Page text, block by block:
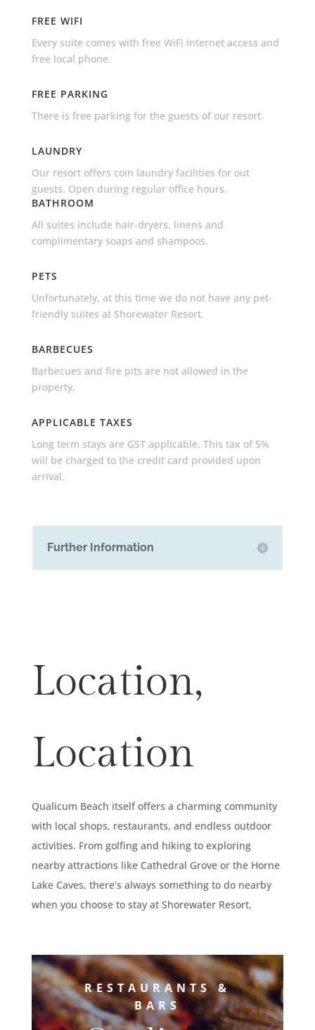
FREE WIFI
Every suite comes with free WiFi Internet access and
free local phone.
FREE PARKING
There is free parking for the guests of our resort.
LAUNDRY
Our resort offers coin laundry facilities for out
guests. Open during regular office hours.
BATHROOM
All suites include hair-dryers, linens and
complimentary soaps and shampoos.
PETS
Unfortunately, at this time we do not have any pet-
friendly suites at Shorewater Resort.
BARBECUES
Barbecues and fire pits are not allowed in the
property.
APPLICABLE TAXES
Long term stays are GST applicable. This tax of 5%
will be charged to the credit card provided upon
arrival.
Further Information
Location,
Location
Qualicum Beach itself offers a charming community
with local shops, restaurants, and endless outdoor
activities. From golfing and hiking to exploring
nearby attractions like Cathedral Grove or the Horne
Lake Caves, there’s always something to do nearby
when you choose to stay at Shorewater Resort.
RESTAURANTS &
BARS